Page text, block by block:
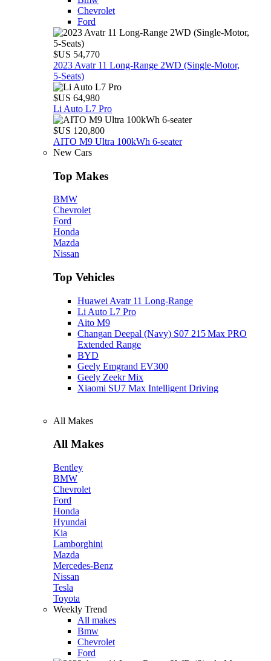
Chevrolet
Ford
$US 54,770
2023 Avatr 11 Long‑Range 2WD (Single‑Motor,
5‑Seats)
$US 64,980
Li Auto L7 Pro
$US 120,800
AITO M9 Ultra 100kWh 6-seater
New Cars
Top Makes
BMW
Chevrolet
Ford
Honda
Mazda
Nissan
Top Vehicles
Huawei Avatr 11 Long‑Range
Li Auto L7 Pro
Aito M9
Changan Deepal (Navy) S07 215 Max PRO
Extended Range
BYD
Geely Emgrand EV300
Geely Zeekr Mix
Xiaomi SU7 Max Intelligent Driving
All Makes
All Makes
Bentley
BMW
Chevrolet
Ford
Honda
Hyundai
Kia
Lamborghini
Mazda
Mercedes-Benz
Nissan
Tesla
Toyota
Weekly Trend
All makes
Bmw
Chevrolet
Ford